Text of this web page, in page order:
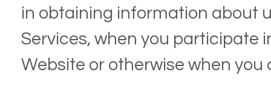
in obtaining information about
Services, when you participate
Website or otherwise when you